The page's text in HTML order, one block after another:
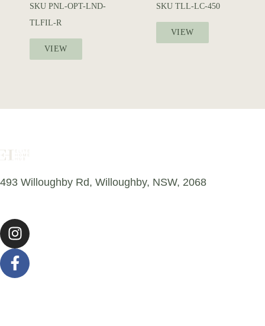
SKU PNL-OPT-LND-
TLFIL-R
VIEW
SKU TLL-LC-450
VIEW
493 Willoughby Rd, Willoughby, NSW, 2068